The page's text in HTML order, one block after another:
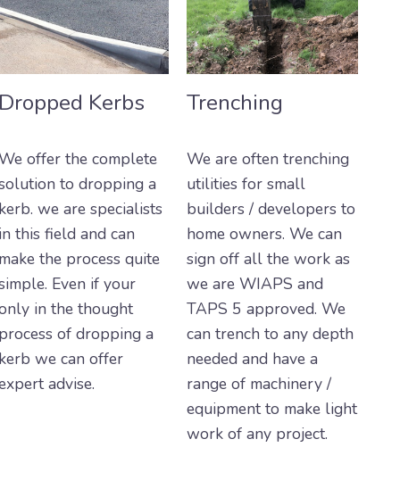
Kerbs
offer the complete
to dropping a
we are specialists
this field and can
the process quite
Even if your
in the thought
of dropping a
we can offer
advise.
Trenching
We are often trenching
utilities for small
builders / developers to
home owners. We can
sign off all the work as
we are WIAPS and
TAPS 5 approved. We
can trench to any depth
needed and have a
range of machinery /
equipment to make light
work of any project.